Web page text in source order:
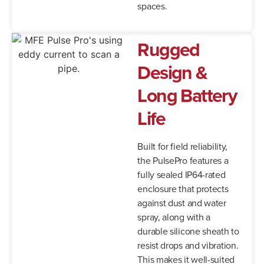
spaces.
Rugged
Design &
Long Battery
Life
Built for field reliability,
the PulsePro features a
fully sealed IP64-rated
enclosure that protects
against dust and water
spray, along with a
durable silicone sheath to
resist drops and vibration.
This makes it well-suited